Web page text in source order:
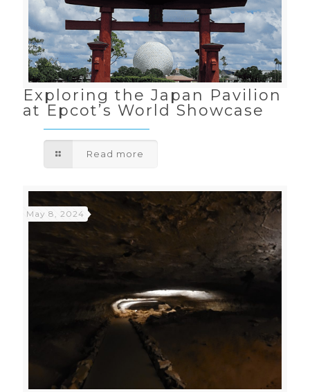
Exploring the Japan Pavilion
at Epcot’s World Showcase
Read more
May 8, 2024